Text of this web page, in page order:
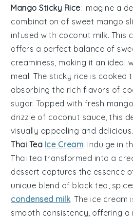
Mango Sticky Rice: Imagine a
combination of sweet mango
infused with coconut milk. This
offers a perfect balance of
creaminess, making it an ideal
meal. The sticky rice is cooked
absorbing the rich flavors of
sugar. Topped with fresh
drizzle of coconut sauce, this
visually appealing and delicious.
Thai Tea Ice Cream: Indulge in
Thai tea transformed into a
dessert captures the essence
unique blend of black tea,
condensed milk. The ice cream
smooth consistency, offering a